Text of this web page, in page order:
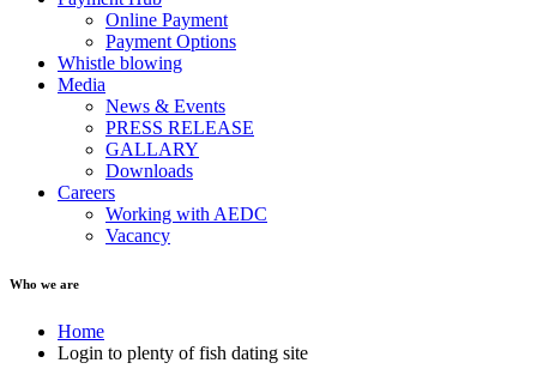
Online Payment
Payment Options
Whistle blowing
Media
News & Events
PRESS RELEASE
GALLARY
Downloads
Careers
Working with AEDC
Vacancy
Who we are
Home
Login to plenty of fish dating site